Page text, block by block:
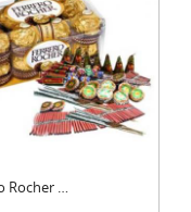
Ferrero Rocher With ....